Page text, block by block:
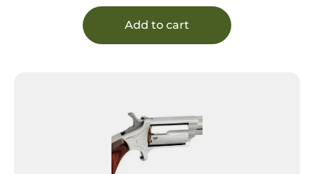
Add to cart